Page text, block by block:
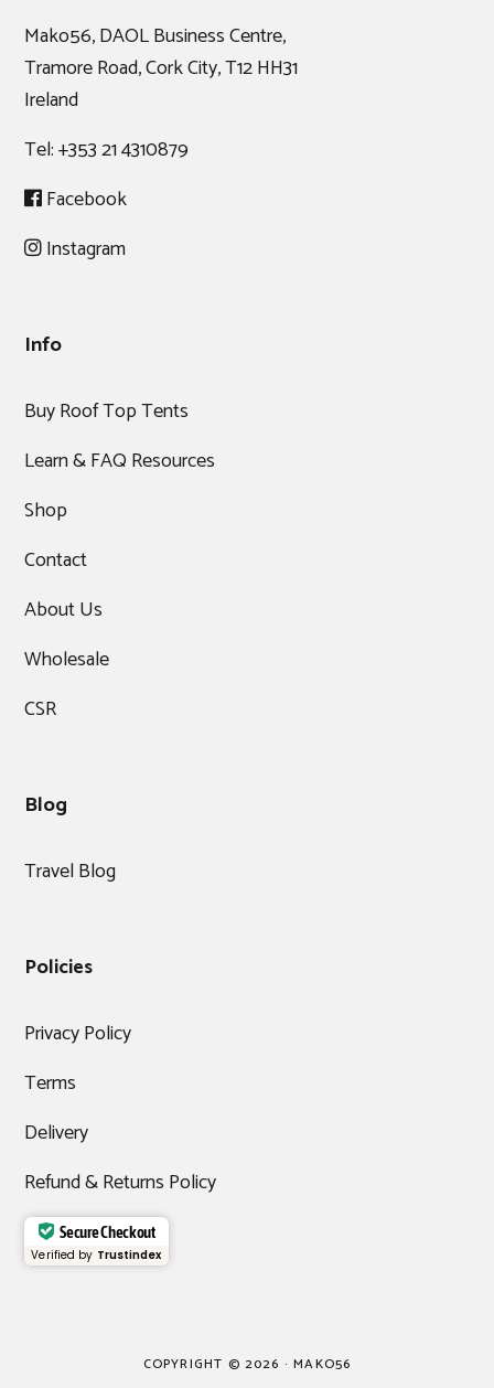
Mako56, DAOL Business Centre,
Tramore Road, Cork City, T12 HH31
Ireland
Tel:+353 21 4310879
Facebook
Instagram
Info
Buy Roof Top Tents
Learn & FAQ Resources
Shop
Contact
About Us
Wholesale
CSR
Blog
Travel Blog
Policies
Privacy Policy
Terms
Delivery
Refund & Returns Policy
Secure Checkout
Verified by Trustindex
COPYRIGHT © 2026 · MAKO56